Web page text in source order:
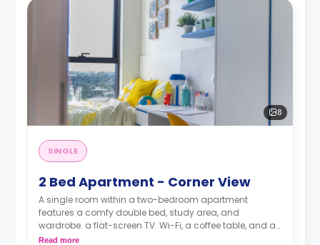
8
SINGLE
2 Bed Apartment - Corner View
A single room within a two-bedroom apartment
features a comfy double bed, study area, and
wardrobe. a flat-screen TV. Wi-Fi, a coffee table, and air
conditioning. shared kitchen with fridge and
Read more